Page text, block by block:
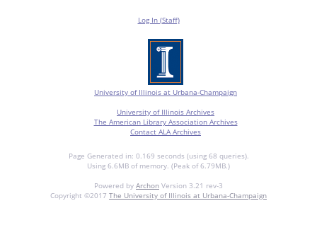
Log In (Staff)
University of Illinois at Urbana-Champaign
University of Illinois Archives
The American Library Association Archives
Contact ALA Archives
Page Generated in: 0.169 seconds (using 68 queries).
Using 6.6MB of memory. (Peak of 6.79MB.)
Powered by Archon Version 3.21 rev-3
Copyright ©2017 The University of Illinois at Urbana-Champaign